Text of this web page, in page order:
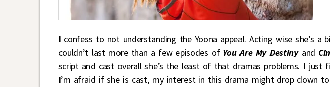
I confess to not understanding the Yoona appeal. Acting wise she’s
couldn’t last more than a few episodes of You Are My Destinyand
script and cast overall she’s the least of that dramas problems. I just
I’m afraid if she is cast, my interest in this drama might drop down